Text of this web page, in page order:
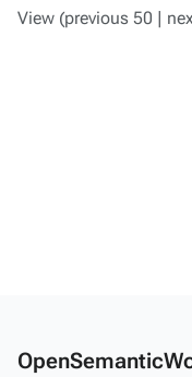
View (previous 50 |